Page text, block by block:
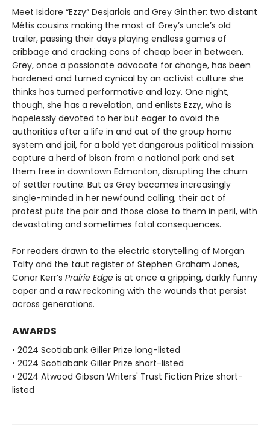
Meet Isidore “Ezzy” Desjarlais and Grey Ginther: two distant
Métis cousins making the most of Grey’s uncle’s old
trailer, passing their days playing endless games of
cribbage and cracking cans of cheap beer in between.
Grey, once a passionate advocate for change, has been
hardened and turned cynical by an activist culture she
thinks has turned performative and lazy. One night,
though, she has a revelation, and enlists Ezzy, who is
hopelessly devoted to her but eager to avoid the
authorities after a life in and out of the group home
system and jail, for a bold yet dangerous political mission:
capture a herd of bison from a national park and set
them free in downtown Edmonton, disrupting the churn
of settler routine. But as Grey becomes increasingly
single-minded in her newfound calling, their act of
protest puts the pair and those close to them in peril, with
devastating and sometimes fatal consequences.
For readers drawn to the electric storytelling of Morgan
Talty and the taut register of Stephen Graham Jones,
Conor Kerr’s Prairie Edge is at once a gripping, darkly funny
caper and a raw reckoning with the wounds that persist
across generations.
AWARDS
• 2024 Scotiabank Giller Prize long-listed
• 2024 Scotiabank Giller Prize short-listed
• 2024 Atwood Gibson Writers' Trust Fiction Prize short-
listed